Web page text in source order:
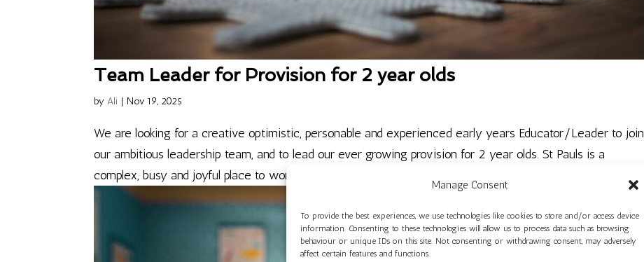
Manage Consent
To provide the best experiences, we use technologies like cookies to store and/or access device
information. Consenting to these technologies will allow us to process data such as browsing
behaviour or unique IDs on this site. Not consenting or withdrawing consent, may adversely
affect certain features and functions.
Team Leader for Provision for 2 year olds
byAli Nov 19, 2025
We are looking for a creative optimistic, personable and experienced early years Educator/Leader to join
our ambitious leadership team, and to lead our ever growing provision for 2 year olds. St Pauls is a
complex, busy and joyful place to work. We do our very best...